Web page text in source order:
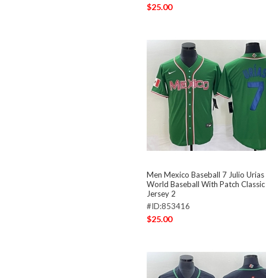
$25.00
Men Mexico Baseball 7 Julio
World Baseball With Patch
Jersey 2
#ID:853416
$25.00